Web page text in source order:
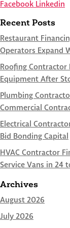
Facebook Linkedin
Recent Posts
Restaurant
Operators Expand
Roofing Contractor
Equipment After
Plumbing
Commercial
Electrical
Bid Bonding Capital
HVAC Contractor
Service Vans in 24
Archives
August 2026
July 2026